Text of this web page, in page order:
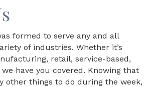
formed to serve any and all
of industries. Whether it’s
retail, service-based,
have you covered. Knowing that
other things to do during the week,